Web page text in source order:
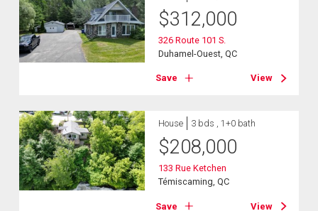
$312,000
326 Route 101 S.
Duhamel-Ouest, QC
Save View
House 3 bds , 1+0 bath
$208,000
133 Rue Ketchen
Témiscaming, QC
Save View